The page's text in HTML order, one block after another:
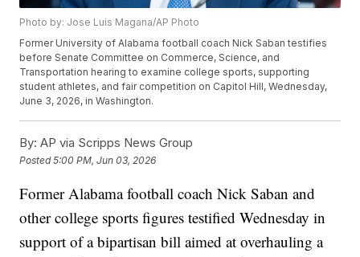
Photo by: Jose Luis Magana/AP Photo
Former University of Alabama football coach Nick Saban testifies
before Senate Committee on Commerce, Science, and
Transportation hearing to examine college sports, supporting
student athletes, and fair competition on Capitol Hill, Wednesday,
June 3, 2026, in Washington.
By: AP via Scripps News Group
Posted5:00 PM, Jun 03, 2026
Former Alabama football coach Nick Saban and
other college sports figures testified Wednesday in
support of a bipartisan bill aimed at overhauling a